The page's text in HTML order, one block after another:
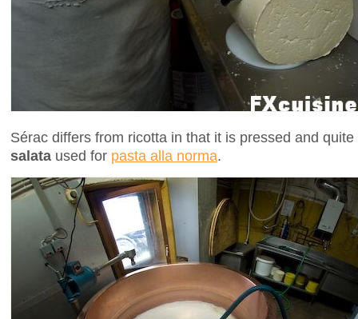
Sérac differs from ricotta in that it is pressed and
salata used for pasta alla norma.